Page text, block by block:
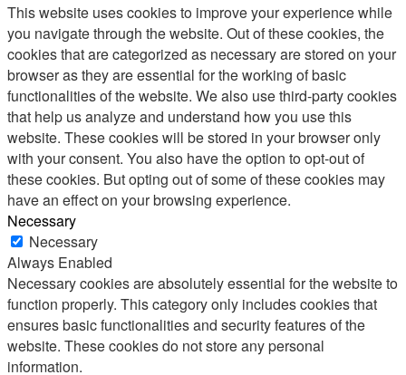
This website uses cookies to improve your experience while
you navigate through the website. Out of these cookies, the
cookies that are categorized as necessary are stored on your
browser as they are essential for the working of basic
functionalities of the website. We also use third-party cookies
that help us analyze and understand how you use this
website. These cookies will be stored in your browser only
with your consent. You also have the option to opt-out of
these cookies. But opting out of some of these cookies may
have an effect on your browsing experience.
Necessary
Necessary
Always Enabled
Necessary cookies are absolutely essential for the website to
function properly. This category only includes cookies that
ensures basic functionalities and security features of the
website. These cookies do not store any personal
information.